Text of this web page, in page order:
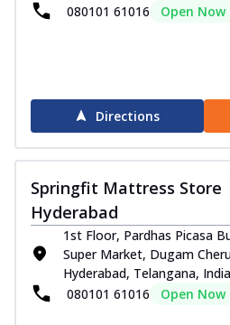
080101 61016
Open Now
Directions
Springfit Mattress Store
Hyderabad
1st Floor, Pardhas Picasa
Super Market, Dugam
Hyderabad, Telangana, India
080101 61016
Open Now